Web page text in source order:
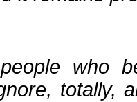
who
totally,